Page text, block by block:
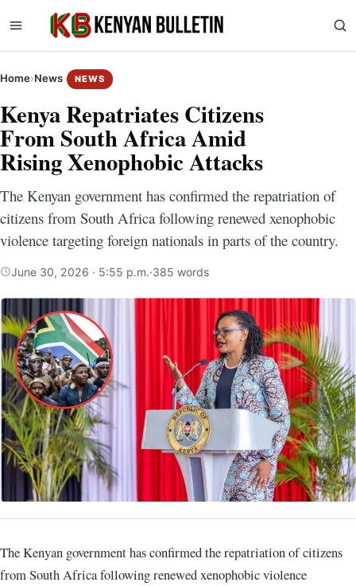
Home›News NEWS
Kenya Repatriates Citizens
From South Africa Amid
Rising Xenophobic Attacks
The Kenyan government has confirmed the repatriation of
citizens from South Africa following renewed xenophobic
violence targeting foreign nationals in parts of the country.
June 30, 2026 · 5:55 p.m.·385 words
The Kenyan government has confirmed the repatriation of citizens
from South Africa following renewed xenophobic violence